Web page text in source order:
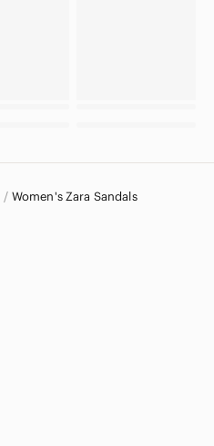
Women's Zara Sandals